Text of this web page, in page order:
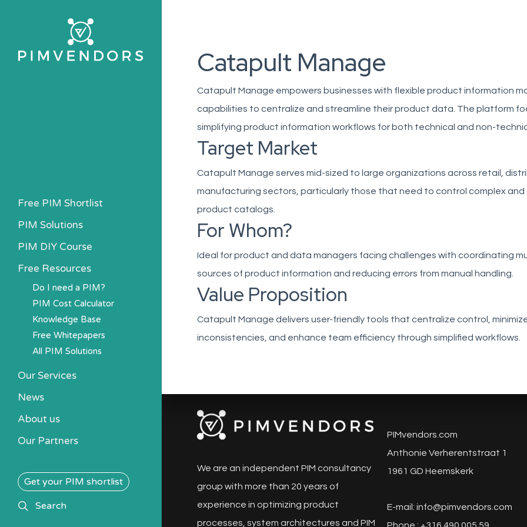
content
Free PIM Shortlist
PIM Solutions
PIM DIY Course
Free Resources
Do I need a PIM?
PIM Cost Calculator
Knowledge Base
Free Whitepapers
All PIM Solutions
Our Services
News
About us
Our Partners
Get your PIM shortlist
searchSearch
Catapult Manage
Catapult Manage empowers businesses with flexible product information
capabilities to centralize and streamline their product data. The platform
simplifying product information workflows for both technical and non-
Target Market
Catapult Manage serves mid-sized to large organizations across retail,
manufacturing sectors, particularly those that need to control complex and
product catalogs.
For Whom?
Ideal for product and data managers facing challenges with coordinating
sources of product information and reducing errors from manual handling.
Value Proposition
Catapult Manage delivers user-friendly tools that centralize control,
inconsistencies, and enhance team efficiency through simplified workflows.
We are an independent PIM consultancy
group with more than 20 years of
experience in optimizing product
processes, system architectures and PIM
PIMvendors.com
Anthonie Verherentstraat 1
1961 GD Heemskerk
E-mail: info@pimvendors.com